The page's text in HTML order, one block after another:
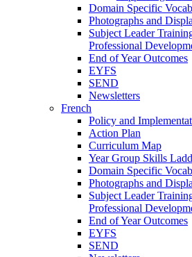
Domain Specific
Photographs and
Subject Leader
Professional
End of Year Outcomes
EYFS
SEND
Newsletters
French
Policy and
Action Plan
Curriculum Map
Year Group Skills
Domain Specific
Photographs and
Subject Leader
Professional
End of Year Outcomes
EYFS
SEND